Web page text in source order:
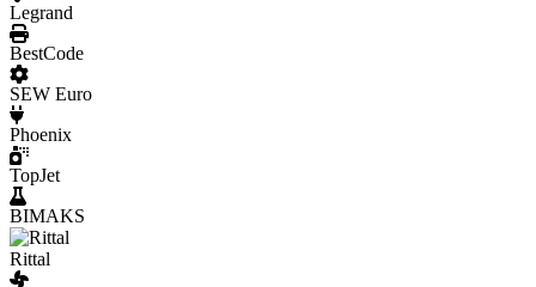
Legrand
BestCode
SEW Euro
Phoenix
TopJet
BIMAKS
Rittal